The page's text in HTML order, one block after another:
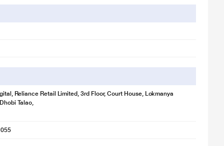
Reliance Retail Limited, 3rd Floor, Court House, Lokmanya
Talao,